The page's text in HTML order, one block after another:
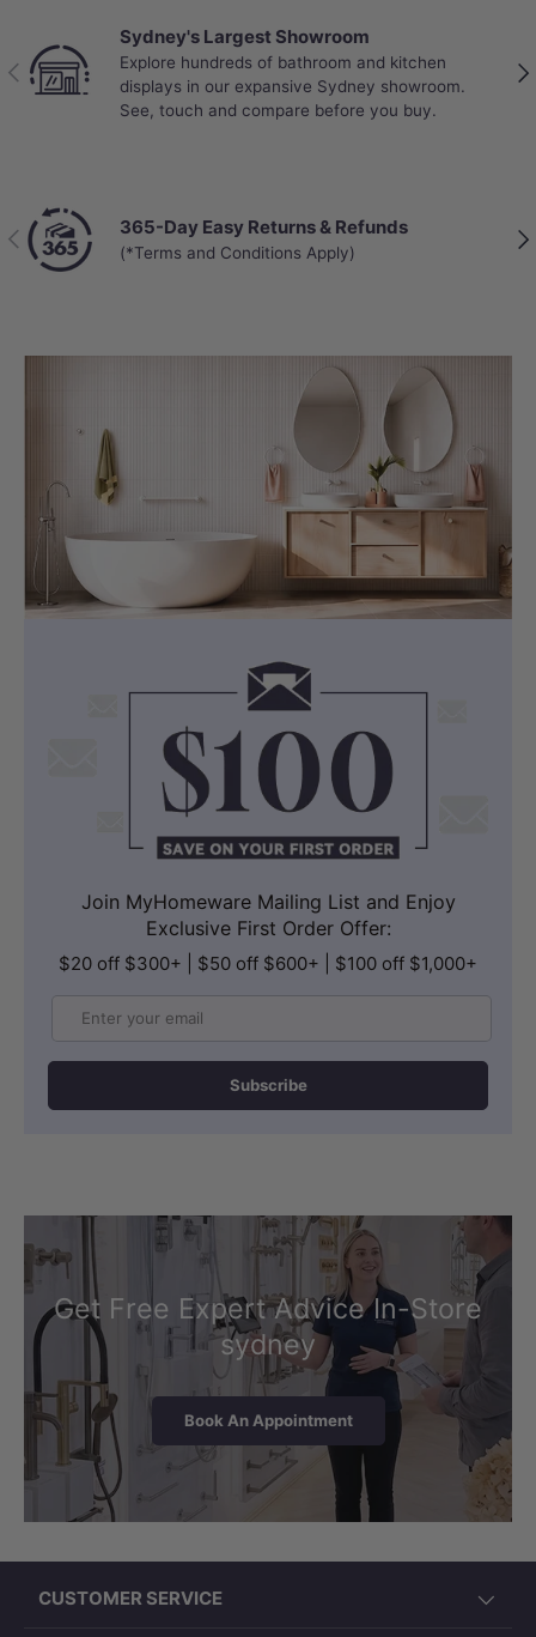
Previous
Sydney's Largest Showroom
Explore hundreds of bathroom and kitchen
displays in our expansive Sydney showroom.
See, touch and compare before you buy.
Previous 365-Day Easy Returns & Refunds
(*Terms and Conditions Apply)
Join MyHomeware Mailing List and Enjoy
Exclusive First Order Offer:
$20 off $300+ | $50 off $600+ | $100 off $1,000+
Subscribe
Get Free Expert Advice In-Store
sydney
Book An Appointment
CUSTOMER SERVICE